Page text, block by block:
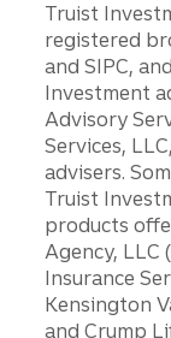
Truist
registered
and SIPC,
Investment
Advisory
Services,
advisers.
Truist
products
Agency, LLC
Insurance
Kensington
and Crump